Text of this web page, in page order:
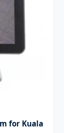
for Kuala